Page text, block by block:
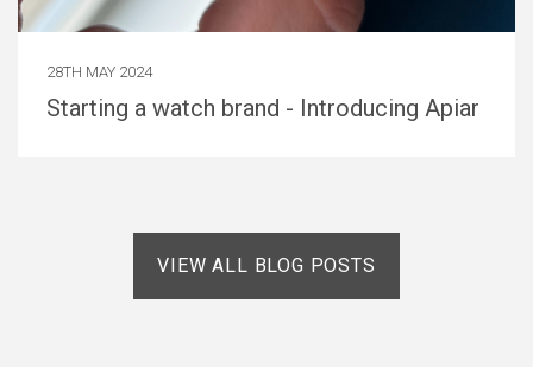
28TH MAY 2024
Starting a watch brand - Introducing Apiar
VIEW ALL BLOG POSTS